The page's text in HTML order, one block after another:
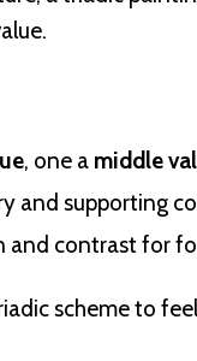
, one a middle
and supporting
and contrast for
scheme to